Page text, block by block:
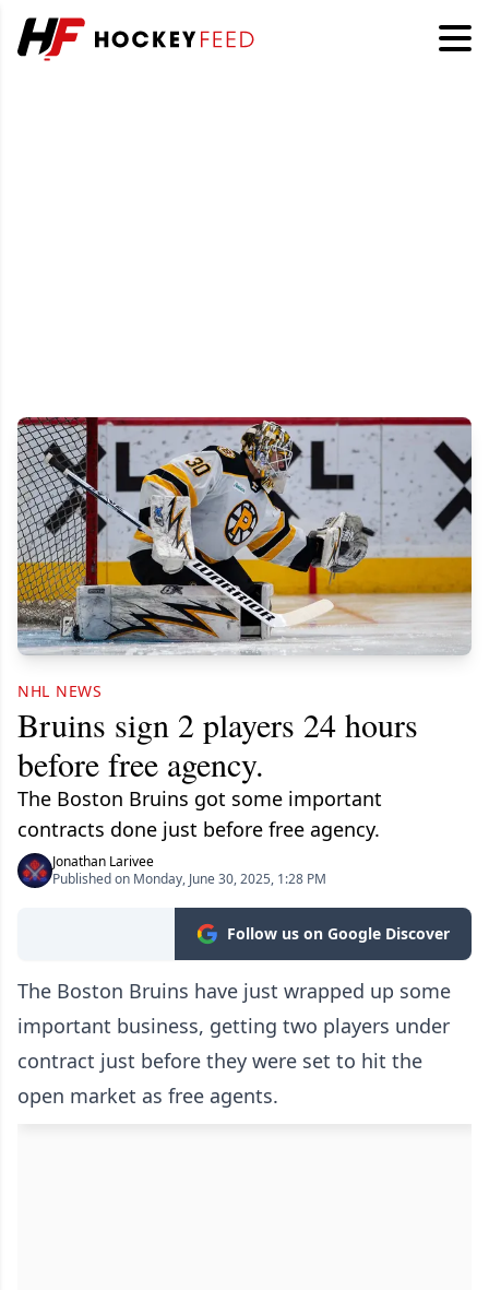
NHL NEWS
Bruins sign 2 players 24 hours
before free agency.
The Boston Bruins got some important
contracts done just before free agency.
Jonathan Larivee
Published on Monday, June 30, 2025, 1:28 PM
Follow us on Google Discover
The Boston Bruins have just wrapped up some
important business, getting two players under
contract just before they were set to hit the
open market as free agents.